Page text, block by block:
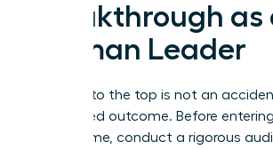
Breakthrough as
Woman Leader
Your rise to the top is not an
engineered outcome. Before
programme, conduct a rigorous